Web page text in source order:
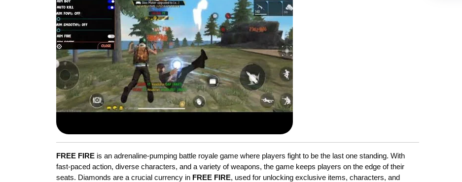
FREE FIRE is an adrenaline-pumping battle royale game where players fight to be the last one standing. With
fast-paced action, diverse characters, and a variety of weapons, the game keeps players on the edge of their
seats. Diamonds are a crucial currency in FREE FIRE, used for unlocking exclusive items, characters, and